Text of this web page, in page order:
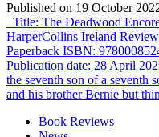
Published on 19 October
Title: The Deadwood
HarperCollins Ireland
Paperback ISBN:
Publication date: 28 April
the seventh son of a seventh
and his brother Bernie but
Book Reviews